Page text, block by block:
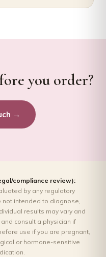
you order?
→
compliance review):
by any regulatory
not intended to diagnose,
results may vary and
consult a physician if
use if you are pregnant,
or hormone-sensitive